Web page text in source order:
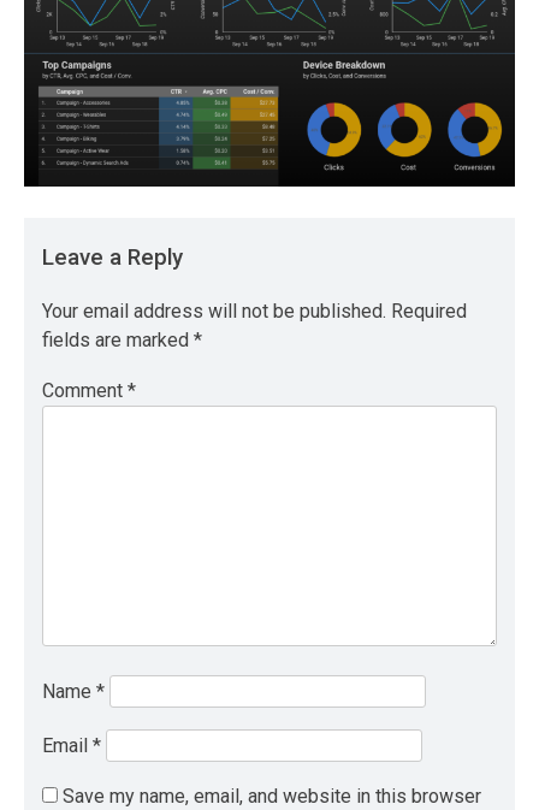
Leave a Reply
Your email address will not be published. Required
fields are marked *
Comment *
Name *
Email *
Save my name, email, and website in this browser